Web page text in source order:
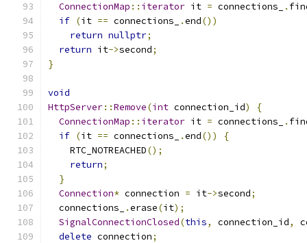
ConnectionMap :: iterator it = connections_ .
if (it == connections_ .end())
return nullptr;
return it->second;
}
void
HttpServer::Remove(int connection_id)
{
ConnectionMap :: iterator it = connections_ .
if (it == connections_ .end())
{
    RTC_NOTREACHED
();
return;
}
Connection* connection = it->second;
  connections_
.erase(it);
SignalConnectionClosed(this, connection_id,
delete connection;